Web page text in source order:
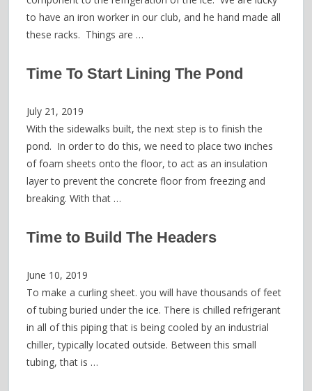
to have an iron worker in our club, and he hand made all
these racks. Things are …
Time To Start Lining The Pond
July 21, 2019
With the sidewalks built, the next step is to finish the
pond. In order to do this, we need to place two inches
of foam sheets onto the floor, to act as an insulation
layer to prevent the concrete floor from freezing and
breaking. With that …
Time to Build The Headers
June 10, 2019
To make a curling sheet. you will have thousands of feet
of tubing buried under the ice. There is chilled refrigerant
in all of this piping that is being cooled by an industrial
chiller, typically located outside. Between this small
tubing, that is …